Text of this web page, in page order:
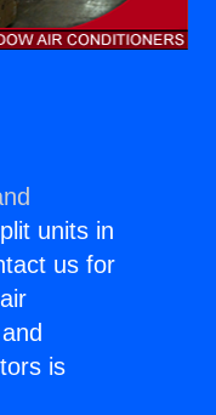
units in
us for
is